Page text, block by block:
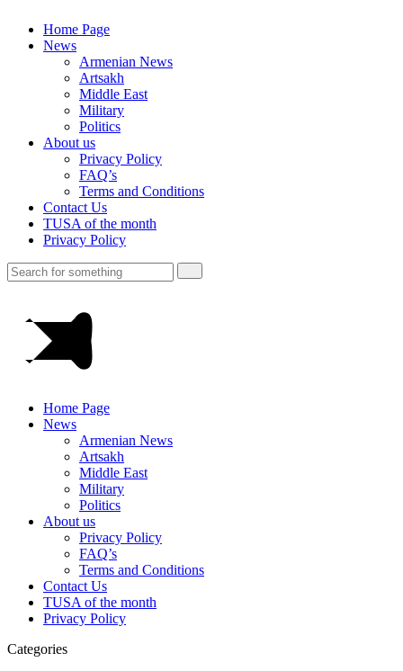
Home Page
News
Armenian News
Artsakh
Middle East
Military
Politics
About us
Privacy Policy
FAQ’s
Terms and Conditions
Contact Us
TUSA of the month
Privacy Policy
Home Page
News
Armenian News
Artsakh
Middle East
Military
Politics
About us
Privacy Policy
FAQ’s
Terms and Conditions
Contact Us
TUSA of the month
Privacy Policy
Categories